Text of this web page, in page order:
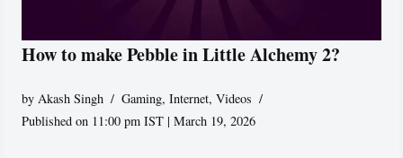
How to make Pebble in Little Alchemy 2?
byAkash Singh Gaming,Internet,Videos
Published on 11:00 pm IST | March 19, 2026